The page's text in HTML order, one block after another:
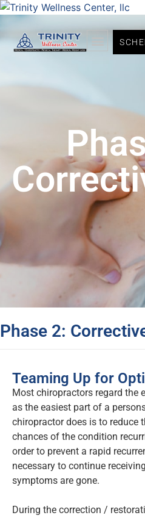
Phase 2:
Teaming Up for
Most chiropractors regard the
as the easiest part of a
chiropractor does is to reduce
chances of the condition
order to prevent a rapid
necessary to continue
symptoms are gone.
During the correction /